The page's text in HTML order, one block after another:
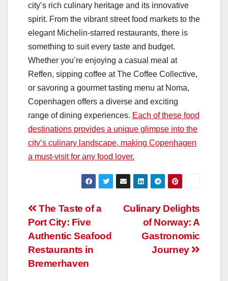
city’s rich culinary heritage and its innovative
spirit. From the vibrant street food markets to the
elegant Michelin-starred restaurants, there is
something to suit every taste and budget.
Whether you’re enjoying a casual meal at
Reffen, sipping coffee at The Coffee Collective,
or savoring a gourmet tasting menu at Noma,
Copenhagen offers a diverse and exciting
range of dining experiences. Each of these food
destinations provides a unique glimpse into the
city’s culinary landscape, making Copenhagen
a must-visit for any food lover.
Post
navigation
Culinary Delights
of Norway: A
Gastronomic
Journey
The Taste of a
Port City: Five
Authentic Seafood
Restaurants in
Bremerhaven